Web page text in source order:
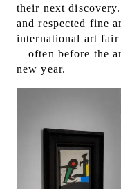
their next
and respected fine
international art fair
—often before the
new year.